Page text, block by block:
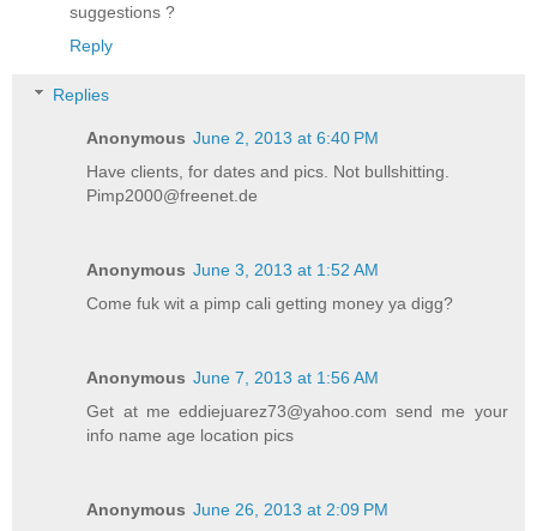
suggestions ?
Reply
Replies
Anonymous June 2, 2013 at 6:40 PM
Have clients, for dates and pics. Not bullshitting.
Pimp2000@freenet.de
Anonymous June 3, 2013 at 1:52 AM
Come fuk wit a pimp cali getting money ya digg?
Anonymous June 7, 2013 at 1:56 AM
Get at me eddiejuarez73@yahoo.com send me your
info name age location pics
Anonymous June 26, 2013 at 2:09 PM